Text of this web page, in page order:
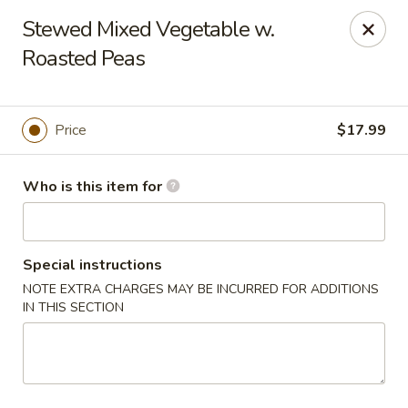
Yue Bai Wei - Pittsburgh
5874 Forbes Ave Pittsburgh, PA 15217
Yue Bai Wei - Pittsburgh
Store info Call us
Stewed Mixed Vegetable w.
Roasted Peas
Price $17.99
Who is this item for
Special instructions
NOTE EXTRA CHARGES MAY BE INCURRED FOR ADDITIONS
IN THIS SECTION